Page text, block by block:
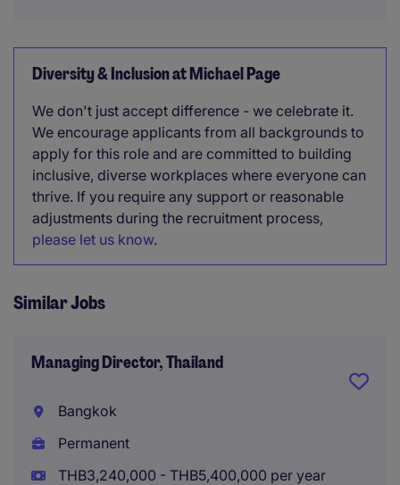
Diversity & Inclusion at Michael Page
We don't just accept difference - we celebrate it.
We encourage applicants from all backgrounds to
apply for this role and are committed to building
inclusive, diverse workplaces where everyone can
thrive. If you require any support or reasonable
adjustments during the recruitment process,
please let us know.
Similar Jobs
Managing Director, Thailand
Bangkok
Permanent
THB3,240,000 - THB5,400,000 per year